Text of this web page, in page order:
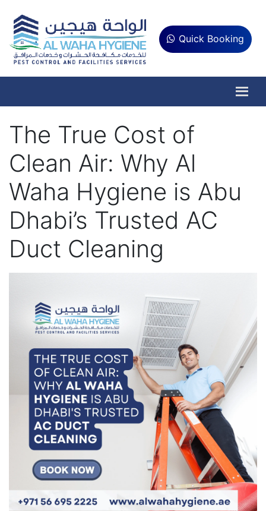
Quick Booking
The True Cost of
Clean Air: Why Al
Waha Hygiene is Abu
Dhabi’s Trusted AC
Duct Cleaning